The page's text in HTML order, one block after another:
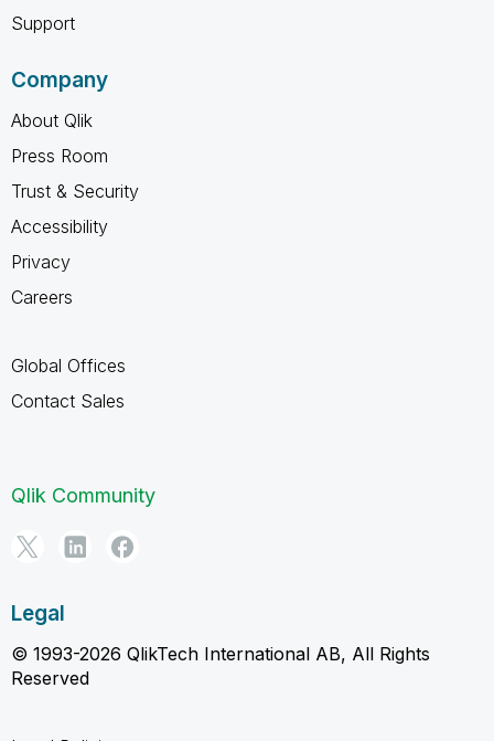
Support
Company
About Qlik
Press Room
Trust & Security
Accessibility
Privacy
Careers
Global Offices
Contact Sales
Qlik Community
Legal
© 1993-2026 QlikTech International AB, All Rights
Reserved